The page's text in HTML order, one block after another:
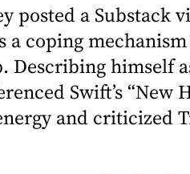
posted a Substack
a coping
himself
Swift’s “New
and criticized